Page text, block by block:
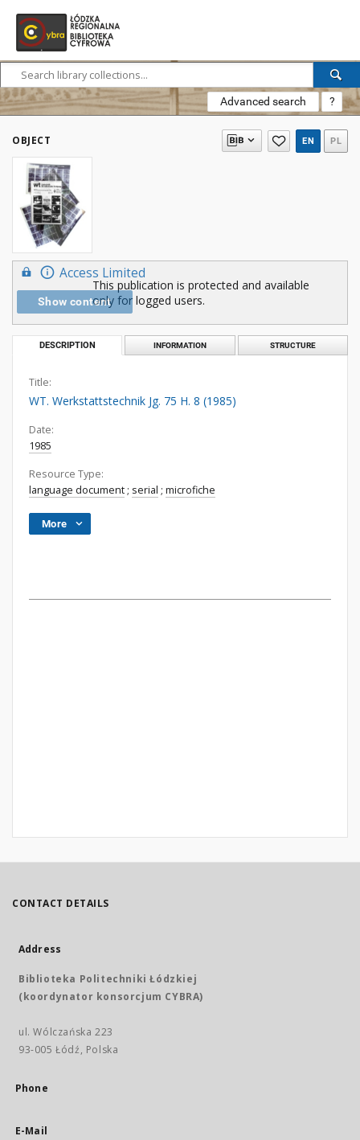
Advanced search ?
OBJECT EN PL
Access Limited
Show content
This publication is protected and available
only for logged users.
DESCRIPTION INFORMATION STRUCTURE
Title:
WT. Werkstattstechnik Jg. 75 H. 8 (1985)
Date:
1985
Resource Type:
language document ; serial ; microfiche
More
CONTACT DETAILS
Address
Biblioteka Politechniki Łódzkiej
(koordynator konsorcjum CYBRA)
ul. Wólczańska 223
93-005 Łódź, Polska
Phone
E-Mail